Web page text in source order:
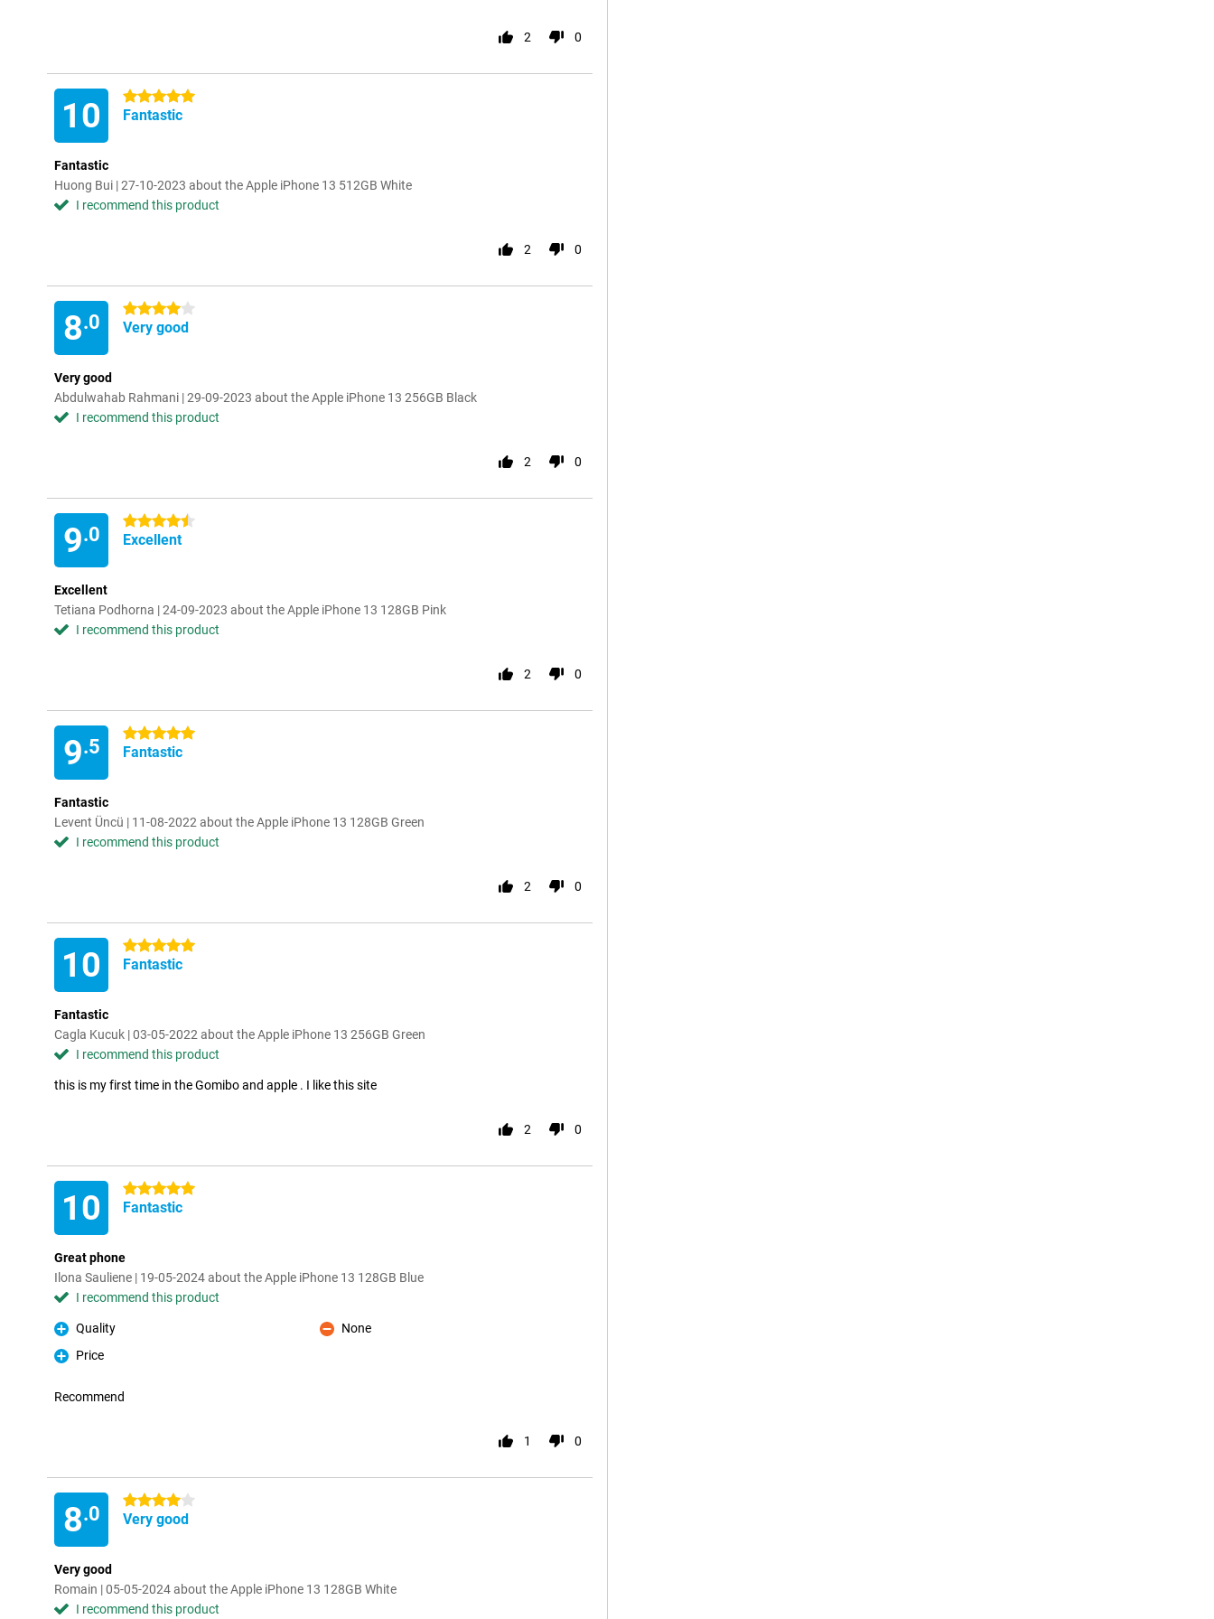
2 0
10 5 stars
Fantastic
Fantastic
Huong Bui | 27-10-2023 about the Apple iPhone 13 512GB White
I recommend this product
2 0
8.0
4 stars
Very good
Very good
Abdulwahab Rahmani | 29-09-2023 about the Apple iPhone 13 256GB Black
I recommend this product
2 0
9.0
4.5 stars
Excellent
Excellent
Tetiana Podhorna | 24-09-2023 about the Apple iPhone 13 128GB Pink
I recommend this product
2 0
9.5
5 stars
Fantastic
Fantastic
Levent Üncü | 11-08-2022 about the Apple iPhone 13 128GB Green
I recommend this product
2 0
10 5 stars
Fantastic
Fantastic
Cagla Kucuk | 03-05-2022 about the Apple iPhone 13 256GB Green
I recommend this product
this is my first time in the Gomibo and apple . I like this site
2 0
10 5 stars
Fantastic
Great phone
Ilona Sauliene | 19-05-2024 about the Apple iPhone 13 128GB Blue
I recommend this product
Pro
Quality
Pro
Price
Con
None
Recommend
1 0
8.0
4 stars
Very good
Very good
Romain | 05-05-2024 about the Apple iPhone 13 128GB White
I recommend this product